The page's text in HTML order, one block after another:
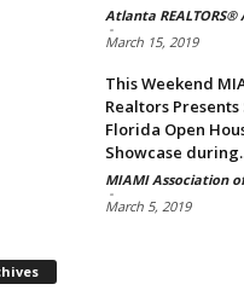
Atlanta REALTORS®
-
March 15, 2019
This Weekend
Realtors Presents
Florida Open
Showcase
MIAMI Association of
-
March 5, 2019